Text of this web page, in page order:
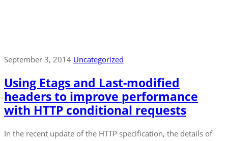
September 3, 2014 Uncategorized
Using Etags and Last-modified
headers to improve performance
with HTTP conditional requests
In the recent update of the HTTP specification, the details of